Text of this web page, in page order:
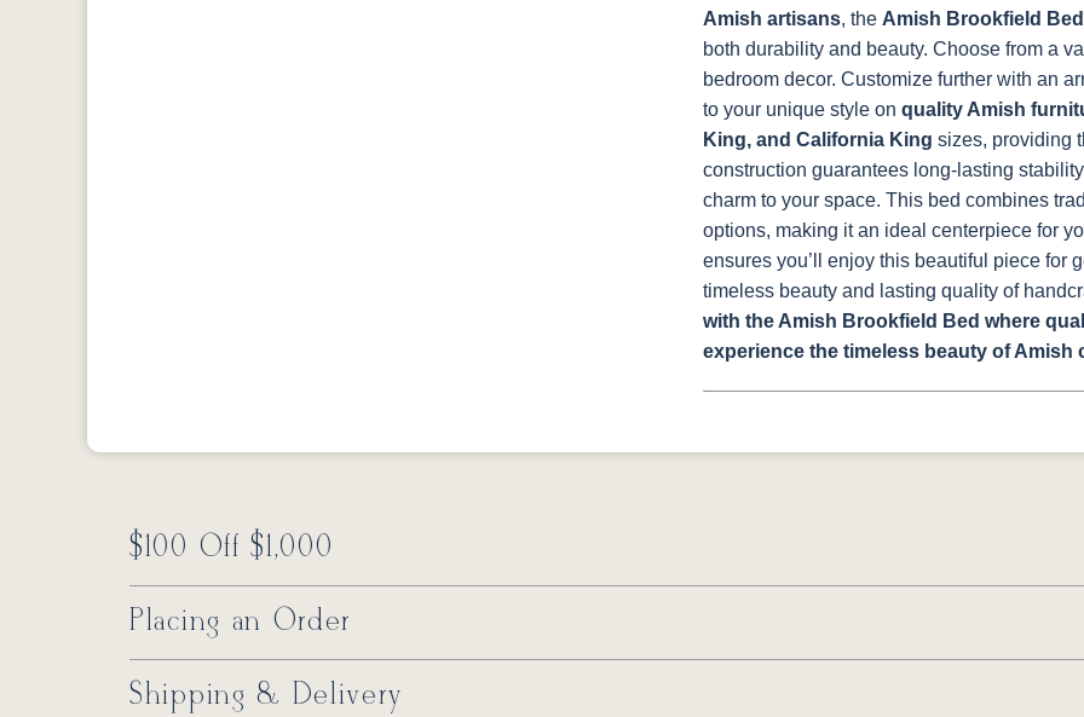
FC42000
Almond
OCS-342
White Paint
NS0000225498
Urbane Bronze
FC49908
Dark
OCS133
Tundra 3
Crystal Shore
D22N10408 3
Muted Black
3 Sheen
FC40592
Earthtone
Amish artisans, the Amish Brookfield Bed
both durability and beauty. Choose from a
bedroom decor. Customize further with an
to your unique style on quality Amish
King, and California King sizes, providing
construction guarantees long-lasting
charm to your space. This bed combines
options, making it an ideal centerpiece for
ensures you’ll enjoy this beautiful piece for
timeless beauty and lasting quality of
with the Amish Brookfield Bed where
experience the timeless beauty of Amish
$100 Off $1,000
Placing an Order
Shipping & Delivery